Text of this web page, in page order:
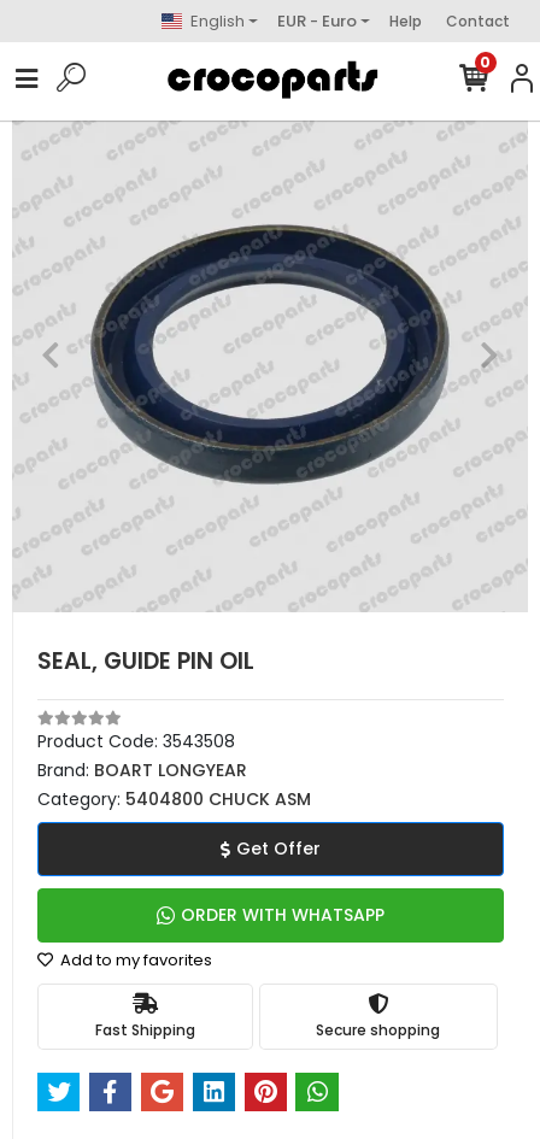
English EUR - Euro Help Contact
0
SEAL, GUIDE PIN OIL
Product Code: 3543508
Brand: BOART LONGYEAR
Category: 5404800 CHUCK ASM
Get Offer
ORDER WITH WHATSAPP
Add to my favorites
Fast Shipping Secure shopping